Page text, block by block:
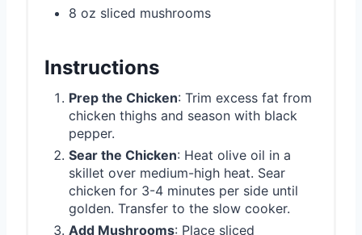
8 oz sliced mushrooms
Instructions
Prep the Chicken: Trim excess fat from
chicken thighs and season with black
pepper.
Sear the Chicken: Heat olive oil in a
skillet over medium-high heat. Sear
chicken for 3-4 minutes per side until
golden. Transfer to the slow cooker.
Add Mushrooms: Place sliced